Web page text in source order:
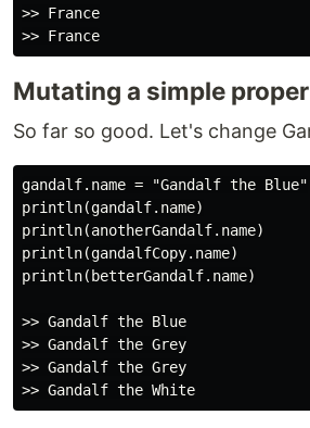
>> France
Mutating a simple
So far so good. Let's change
gandalf.name = "Gandalf the Blue"
println(gandalf.name)
println(anotherGandalf.name)
println(gandalfCopy.name)
println(betterGandalf.name)
>> Gandalf the Blue
>> Gandalf the Grey
>> Gandalf the Grey